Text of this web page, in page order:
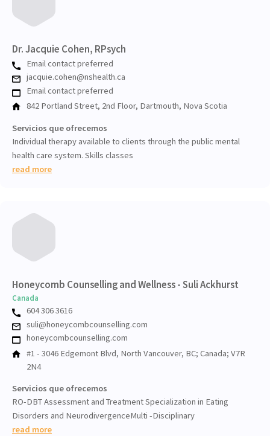
Dr. Jacquie Cohen, RPsych
Email contact preferred
jacquie.cohen@nshealth.ca
Email contact preferred
842 Portland Street, 2nd Floor, Dartmouth, Nova Scotia
Servicios que ofrecemos
Individual therapy available to clients through the public mental
health care system. Skills classes
read more
Honeycomb Counselling and Wellness - Suli Ackhurst
Canada
604 306 3616
suli@honeycombcounselling.com
honeycombcounselling.com
#1 - 3046 Edgemont Blvd, North Vancouver, BC; Canada; V7R
2N4
Servicios que ofrecemos
RO-DBT Assessment and Treatment Specialization in Eating
Disorders and NeurodivergenceMulti -Disciplinary
read more